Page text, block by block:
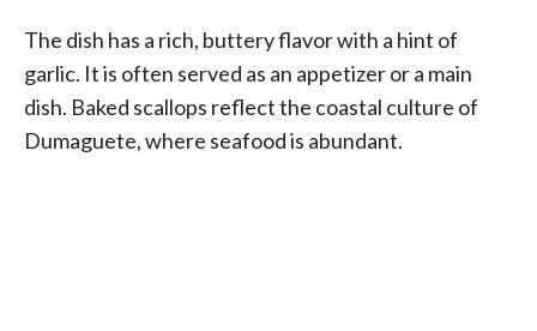
The dish has a rich, buttery flavor with a hint of
garlic. It is often served as an appetizer or a main
dish. Baked scallops reflect the coastal culture of
Dumaguete, where seafood is abundant.